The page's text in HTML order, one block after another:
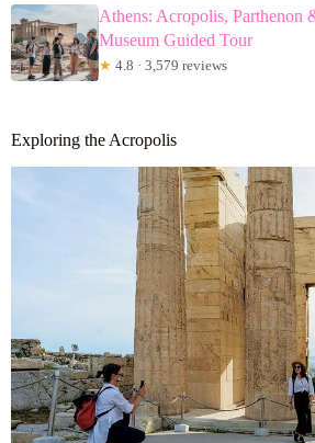
Athens: Acropolis, Parthenon
Museum Guided Tour
★ 4.8 · 3,579 reviews
Exploring the Acropolis